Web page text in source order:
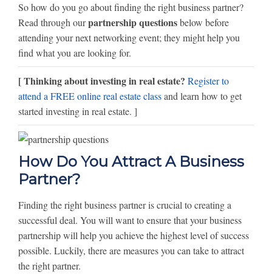
So how do you go about finding the right business partner?
Read through ourpartnership questionsbelow before
attending your next networking event; they might help you
find what you are looking for.
[ Thinking about investing in real estate? Register to
attend a FREE online real estate classand learn how to get
started investing in real estate. ]
How Do You Attract A Business
Partner?
Finding the right business partner is crucial to creating a
successful deal. You will want to ensure that your business
partnership will help you achieve the highest level of success
possible. Luckily, there are measures you can take to attract
the right partner.